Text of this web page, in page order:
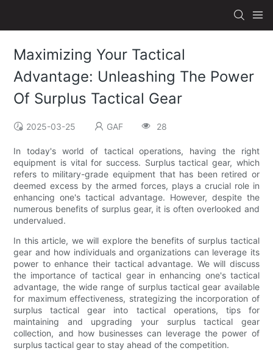
Maximizing Your Tactical
Advantage: Unleashing The Power
Of Surplus Tactical Gear
2025-03-25 GAF 28
In today's world of tactical operations, having the right
equipment is vital for success. Surplus tactical gear, which
refers to military-grade equipment that has been retired or
deemed excess by the armed forces, plays a crucial role in
enhancing one's tactical advantage. However, despite the
numerous benefits of surplus gear, it is often overlooked and
undervalued.
In this article, we will explore the benefits of surplus tactical
gear and how individuals and organizations can leverage its
power to enhance their tactical advantage. We will discuss
the importance of tactical gear in enhancing one's tactical
advantage, the wide range of surplus tactical gear available
for maximum effectiveness, strategizing the incorporation of
surplus tactical gear into tactical operations, tips for
maintaining and upgrading your surplus tactical gear
collection, and how businesses can leverage the power of
surplus tactical gear to stay ahead of the competition.